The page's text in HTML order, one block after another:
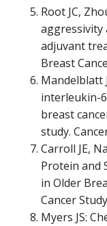
Root JC,
aggressivity
adjuvant
Breast
Mandelblatt
interleukin-
breast
study.
Carroll JE,
Protein and
in Older
Cancer
Myers JS: